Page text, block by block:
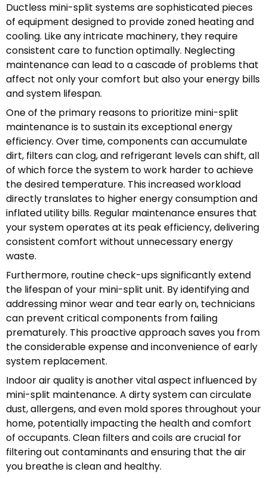
Ductless mini-split systems are sophisticated pieces
of equipment designed to provide zoned heating and
cooling. Like any intricate machinery, they require
consistent care to function optimally. Neglecting
maintenance can lead to a cascade of problems that
affect not only your comfort but also your energy bills
and system lifespan.
One of the primary reasons to prioritize mini-split
maintenance is to sustain its exceptional energy
efficiency. Over time, components can accumulate
dirt, filters can clog, and refrigerant levels can shift, all
of which force the system to work harder to achieve
the desired temperature. This increased workload
directly translates to higher energy consumption and
inflated utility bills. Regular maintenance ensures that
your system operates at its peak efficiency, delivering
consistent comfort without unnecessary energy
waste.
Furthermore, routine check-ups significantly extend
the lifespan of your mini-split unit. By identifying and
addressing minor wear and tear early on, technicians
can prevent critical components from failing
prematurely. This proactive approach saves you from
the considerable expense and inconvenience of early
system replacement.
Indoor air quality is another vital aspect influenced by
mini-split maintenance. A dirty system can circulate
dust, allergens, and even mold spores throughout your
home, potentially impacting the health and comfort
of occupants. Clean filters and coils are crucial for
filtering out contaminants and ensuring that the air
you breathe is clean and healthy.